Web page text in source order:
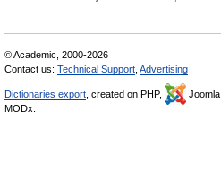
© Academic, 2000-2026
Contact us: Technical Support Advertising
Dictionaries export , created on PHP, Joomla,
MODx.